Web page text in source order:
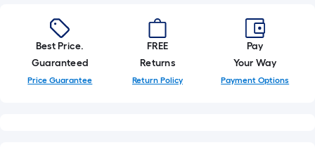
Best Price.
Guaranteed
Price Guarantee
FREE
Returns
Return Policy
Pay
Your Way
Payment Options